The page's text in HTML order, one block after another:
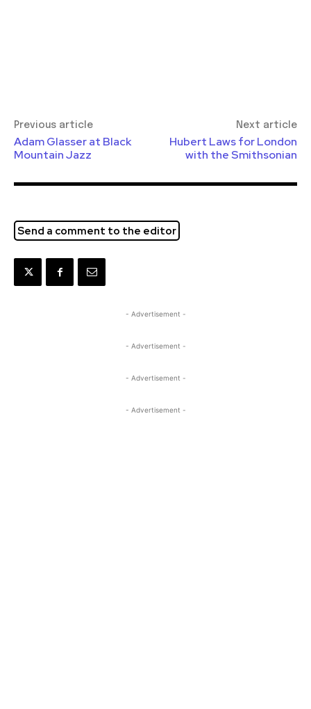
Previous article
Adam Glasser at Black
Mountain Jazz
Next article
Hubert Laws for London
with the Smithsonian
Send a comment to the editor
- Advertisement -
- Advertisement -
- Advertisement -
- Advertisement -